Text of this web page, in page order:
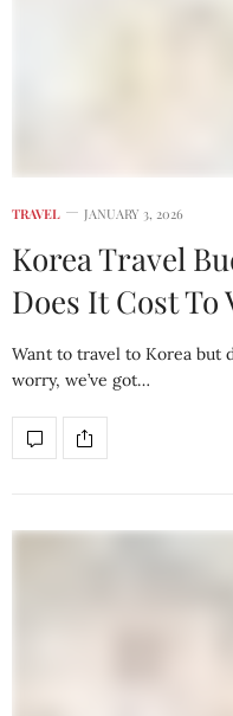
TRAVEL JANUARY 3, 2026
Korea Travel
Does It Cost To
Want to travel to Korea but
worry, we’ve got…